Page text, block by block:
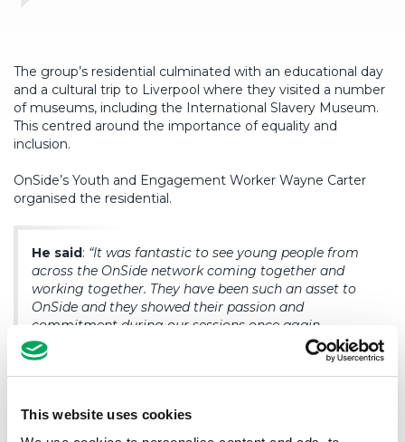
This website uses cookies
The group’s residential culminated with an educational day
and a cultural trip to Liverpool where they visited a number
of museums, including the International Slavery Museum.
This centred around the importance of equality and
inclusion.
OnSide’s Youth and Engagement Worker Wayne Carter
organised the residential.
He said: “It was fantastic to see young people from
across the OnSide network coming together and
working together. They have been such an asset to
OnSide and they showed their passion and
commitment during our sessions once again.
“It was also brilliant to see the London groups
connecting so well and also their enthusiasm and
“A huge thanks goes out to the staff from Blackburn,